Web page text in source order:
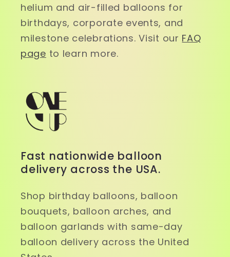
helium and air-filled balloons for
birthdays, corporate events, and
milestone celebrations. Visit our FAQ
page to learn more.
Fast nationwide balloon
delivery across the USA.
Shop birthday balloons, balloon
bouquets, balloon arches, and
balloon garlands with same-day
balloon delivery across the United